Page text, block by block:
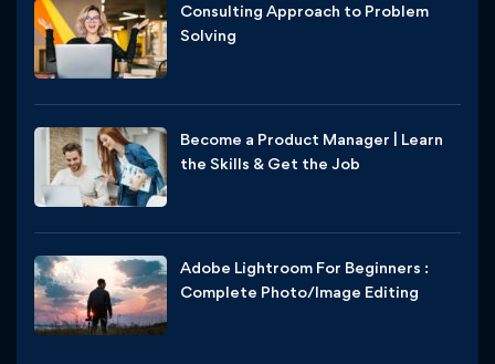
Consulting Approach to Problem
Solving
Become a Product Manager | Learn
the Skills & Get the Job
Adobe Lightroom For Beginners :
Complete Photo/Image Editing